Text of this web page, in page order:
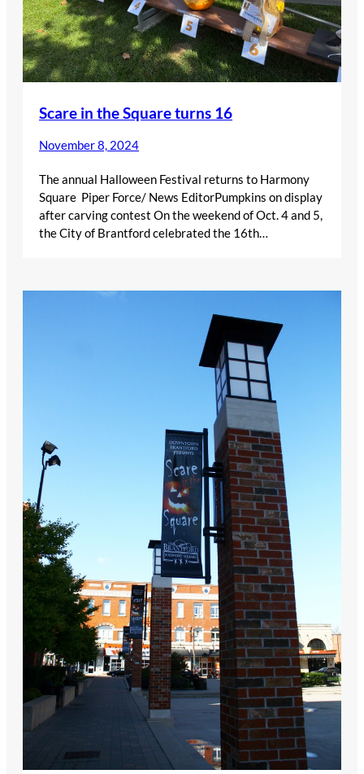
Scare in the Square turns 16
November 8, 2024
The annual Halloween Festival returns to Harmony
Square Piper Force/ News EditorPumpkins on display
after carving contest On the weekend of Oct. 4 and 5,
the City of Brantford celebrated the 16th…